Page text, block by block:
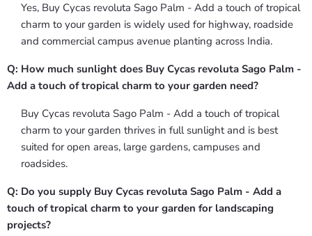
Yes, Buy Cycas revoluta Sago Palm - Add a touch of tropical
charm to your garden is widely used for highway, roadside
and commercial campus avenue planting across India.
Q: How much sunlight does Buy Cycas revoluta Sago Palm -
Add a touch of tropical charm to your garden need?
Buy Cycas revoluta Sago Palm - Add a touch of tropical
charm to your garden thrives in full sunlight and is best
suited for open areas, large gardens, campuses and
roadsides.
Q: Do you supply Buy Cycas revoluta Sago Palm - Add a
touch of tropical charm to your garden for landscaping
projects?